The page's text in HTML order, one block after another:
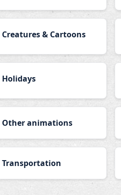
Creatures & Cartoons
Holidays
Other animations
Transportation